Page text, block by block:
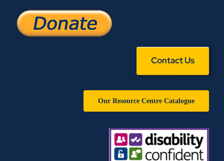
Contact Us
Our Resource Centre Catalogue